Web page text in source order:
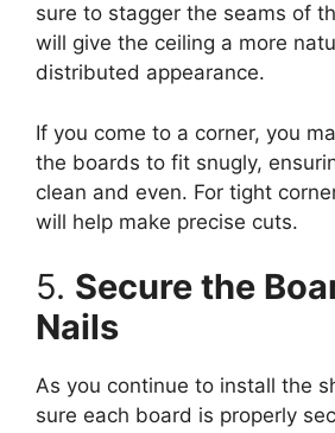
sure to stagger the seams of
will give the ceiling a more
distributed appearance.
If you come to a corner, you
the boards to fit snugly,
clean and even. For tight
will help make precise cuts.
5. Secure the
Nails
As you continue to install the
sure each board is properly